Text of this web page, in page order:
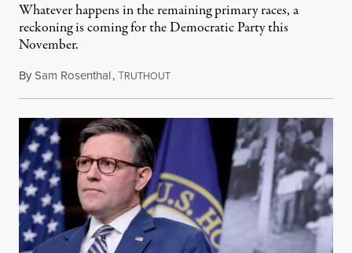
Whatever happens in the remaining primary races, a
reckoning is coming for the Democratic Party this
November.
BySam Rosenthal,TRUTHOUTAugust 5, 2026